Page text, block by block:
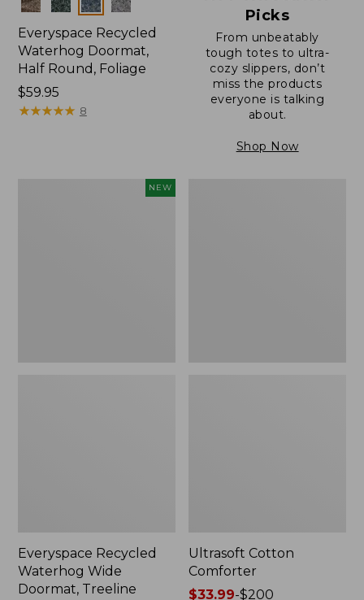
Everyspace Recycled
Waterhog Doormat,
Half Round, Foliage
Price:
$59.95
$59.95
★★★★★
★★★★★ 8
Picks
From unbeatably
tough totes to ultra-
cozy slippers, don’t
miss the products
everyone is talking
about.
Shop Now
NEW
Everyspace Recycled
Waterhog Wide
Doormat, Treeline
Ultrasoft Cotton
Comforter
Price
$33.99-$200